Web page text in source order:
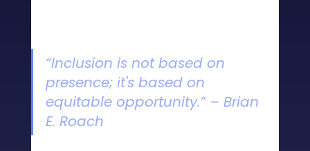
“Inclusion is not based on
presence; it's based on
equitable opportunity.” – Brian
E. Roach